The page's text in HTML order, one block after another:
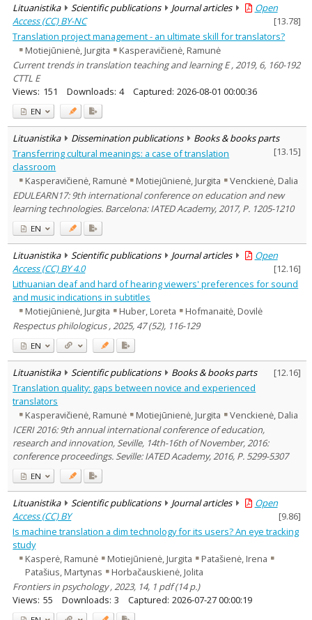
Lituanistika Scientific publications Journal articles
Open
Access (CC) BY-NC
[13.78]
Translation project management - an ultimate skill for translators?
Motiejūnienė, Jurgita
Kasperavičienė, Ramunė
Current trends in translation teaching and learning E , 2019, 6, 160-192
CTTL E
Views: 151 Downloads: 4 Captured: 2026-08-01 00:00:36
EN
Lituanistika Dissemination publications
Books & books parts
[13.15]
Transferring cultural meanings: a case of translation
classroom
Kasperavičienė, Ramunė
Motiejūnienė, Jurgita
Venckienė, Dalia
EDULEARN17: 9th international conference on education and new
learning technologies. Barcelona: IATED Academy, 2017, P. 1205-1210
EN
Lituanistika Scientific publications Journal articles
Open
Access (CC) BY 4.0
[12.16]
Lithuanian deaf and hard of hearing viewers' preferences for sound
and music indications in subtitles
Motiejūnienė, Jurgita
Huber, Loreta
Hofmanaitė, Dovilė
Respectus philologicus , 2025, 47 (52), 116-129
EN
Lituanistika Scientific publications Books & books parts [12.16]
Translation quality: gaps between novice and experienced
translators
Kasperavičienė, Ramunė
Motiejūnienė, Jurgita
Venckienė, Dalia
ICERI 2016: 9th annual international conference of education,
research and innovation, Seville, 14th-16th of November, 2016:
conference proceedings. Seville: IATED Academy, 2016, P. 5299-5307
EN
Lituanistika Scientific publications Journal articles
Open
Access (CC) BY
[9.86]
Is machine translation a dim technology for its users? An eye tracking
study
Kasperė, Ramunė
Motiejūnienė, Jurgita
Patašienė, Irena
Patašius, Martynas
Horbačauskienė, Jolita
Frontiers in psychology , 2023, 14, 1 pdf (14 p.)
Views: 55 Downloads: 3 Captured: 2026-07-27 00:00:19